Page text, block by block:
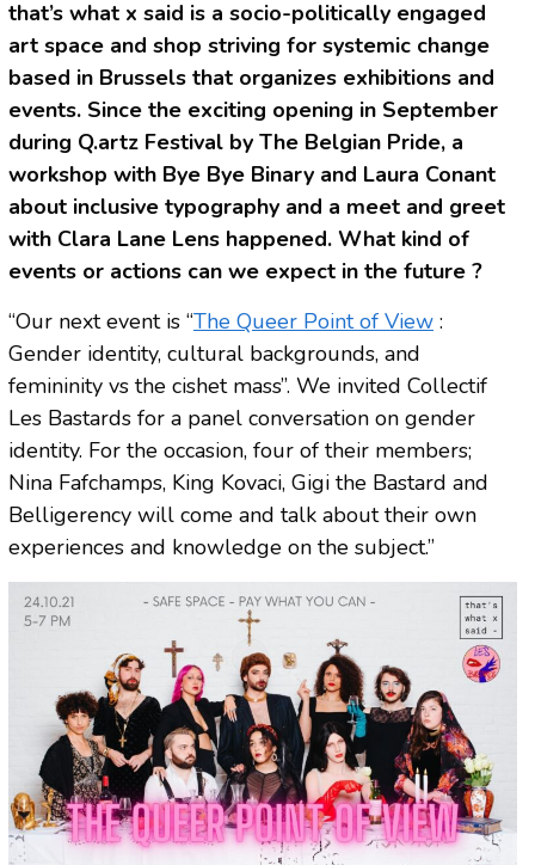
that’s what x said is a socio-politically engaged
art space and shop striving for systemic change
based in Brussels that organizes exhibitions and
events. Since the exciting opening in September
during Q.artz Festival by The Belgian Pride, a
workshop with Bye Bye Binary and Laura Conant
about inclusive typography and a meet and greet
with Clara Lane Lens happened. What kind of
events or actions can we expect in the future ?
“Our next event is “The Queer Point of View :
Gender identity, cultural backgrounds, and
femininity vs the cishet mass”. We invited Collectif
Les Bastards for a panel conversation on gender
identity. For the occasion, four of their members;
Nina Fafchamps, King Kovaci, Gigi the Bastard and
Belligerency will come and talk about their own
experiences and knowledge on the subject.”